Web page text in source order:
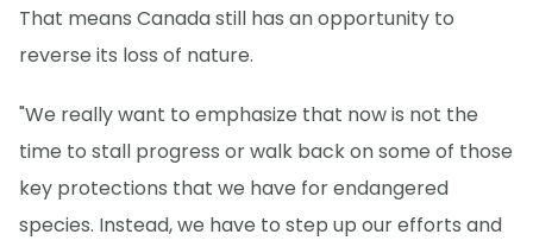
That means Canada still has an opportunity to
reverse its loss of nature.
"We really want to emphasize that now is not the
time to stall progress or walk back on some of those
key protections that we have for endangered
species. Instead, we have to step up our efforts and